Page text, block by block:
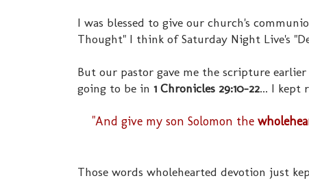
I was blessed to give our church's
Thought" I think of Saturday Night Live's
But our pastor gave me the scripture
going to be in 1 Chronicles 29:10-22... I kept
"And give my son Solomon the
Those words wholehearted devotion just